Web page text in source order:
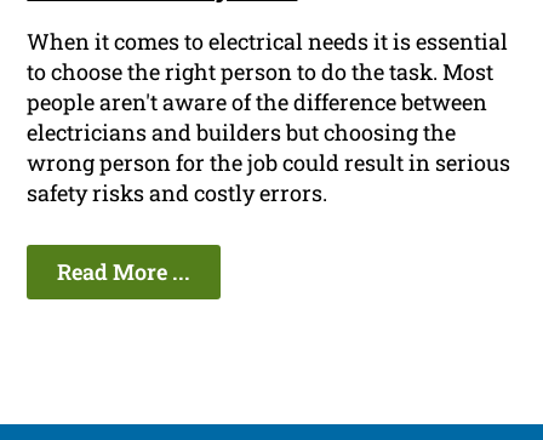
When it comes to electrical needs it is essential
to choose the right person to do the task. Most
people aren't aware of the difference between
electricians and builders but choosing the
wrong person for the job could result in serious
safety risks and costly errors.
Read More ...